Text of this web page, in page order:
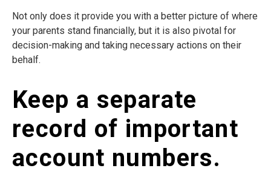
Not only does it provide you with a better picture of where
your parents stand financially, but it is also pivotal for
decision-making and taking necessary actions on their
behalf.
Keep a separate
record of important
account numbers.